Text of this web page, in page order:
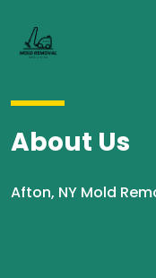
About Us
Afton, NY Mold